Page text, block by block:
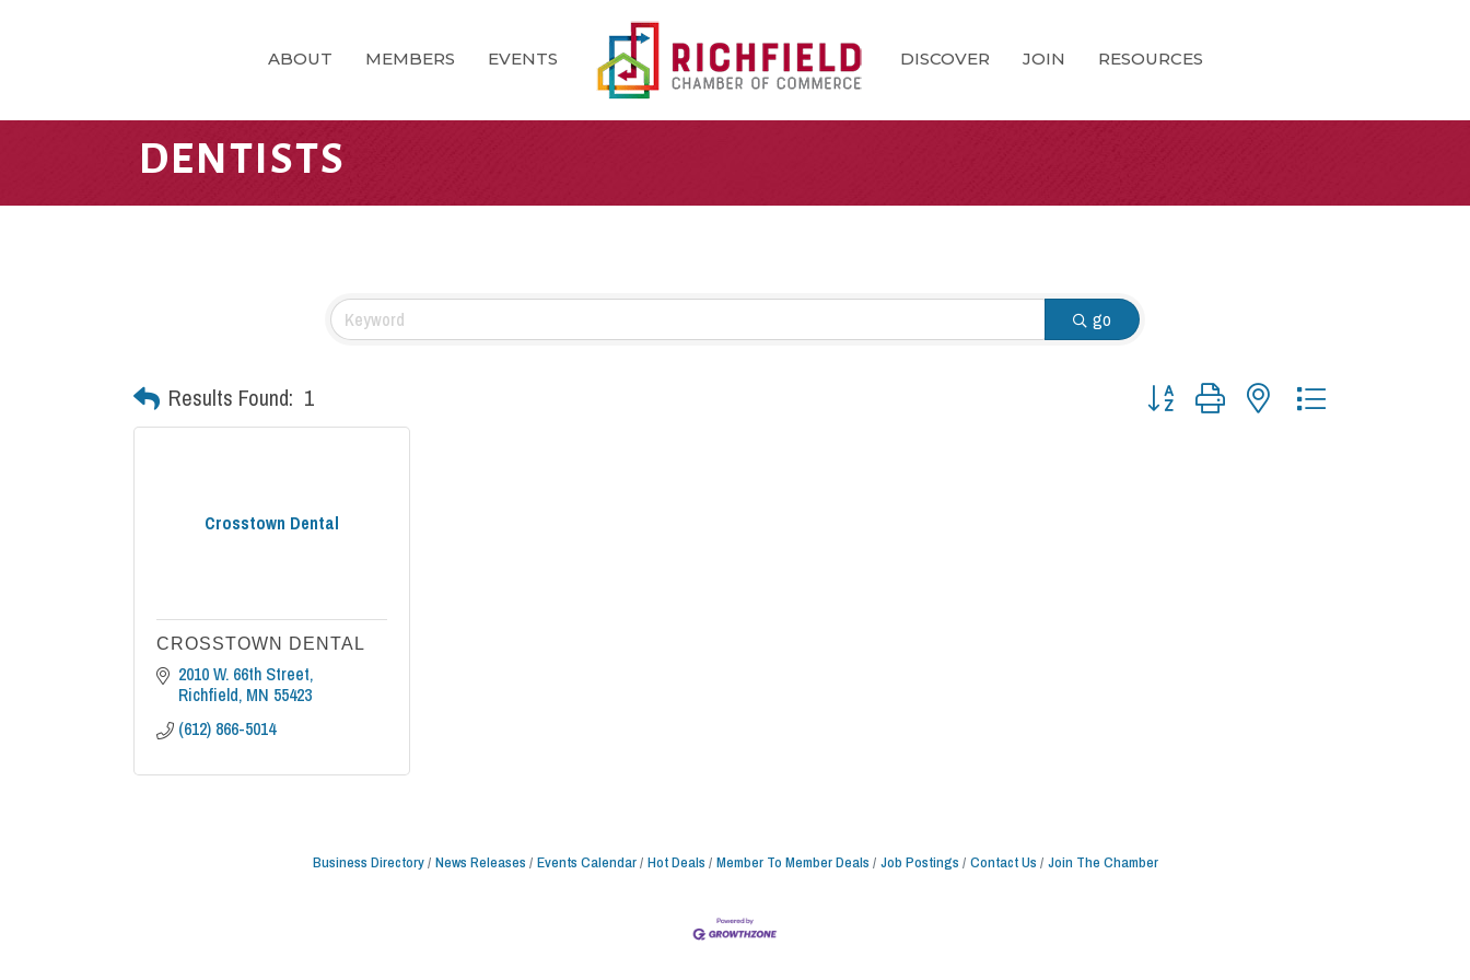
ABOUT MEMBERS EVENTS DISCOVER JOIN RESOURCES
DENTISTS
go
Results Found: 1 Button group with nested dropdown
Crosstown Dental
CROSSTOWN DENTAL
2010 W. 66th Street
Richfield MN 55423
(612) 866-5014
Business Directory News Releases Events Calendar Hot Deals Member To Member Deals Job Postings Contact Us Join The Chamber